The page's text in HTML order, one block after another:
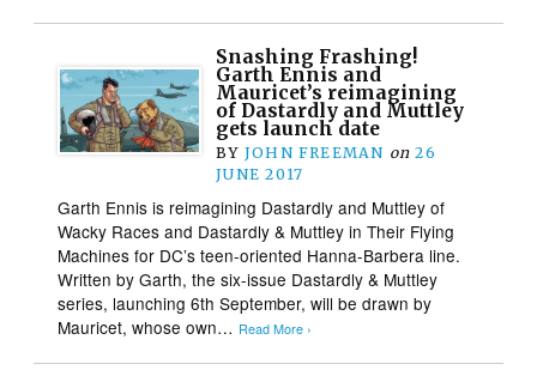
Snashing Frashing!
Garth Ennis and
Mauricet’s reimagining
of Dastardly and Muttley
gets launch date
BY JOHN FREEMAN on 26
JUNE 2017
Garth Ennis is reimagining Dastardly and Muttley of
Wacky Races and Dastardly & Muttley in Their Flying
Machines for DC’s teen-oriented Hanna-Barbera line.
Written by Garth, the six-issue Dastardly & Muttley
series, launching 6th September, will be drawn by
Mauricet, whose own… Read More ›